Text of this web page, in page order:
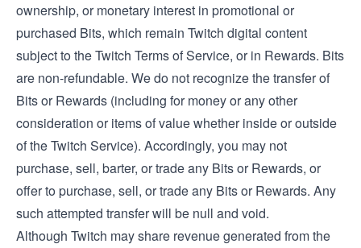
ownership, or monetary interest in promotional or
purchased Bits, which remain Twitch digital content
subject to the Twitch Terms of Service, or in Rewards. Bits
are non-refundable. We do not recognize the transfer of
Bits or Rewards (including for money or any other
consideration or items of value whether inside or outside
of the Twitch Service). Accordingly, you may not
purchase, sell, barter, or trade any Bits or Rewards, or
offer to purchase, sell, or trade any Bits or Rewards. Any
such attempted transfer will be null and void.
Although Twitch may share revenue generated from the